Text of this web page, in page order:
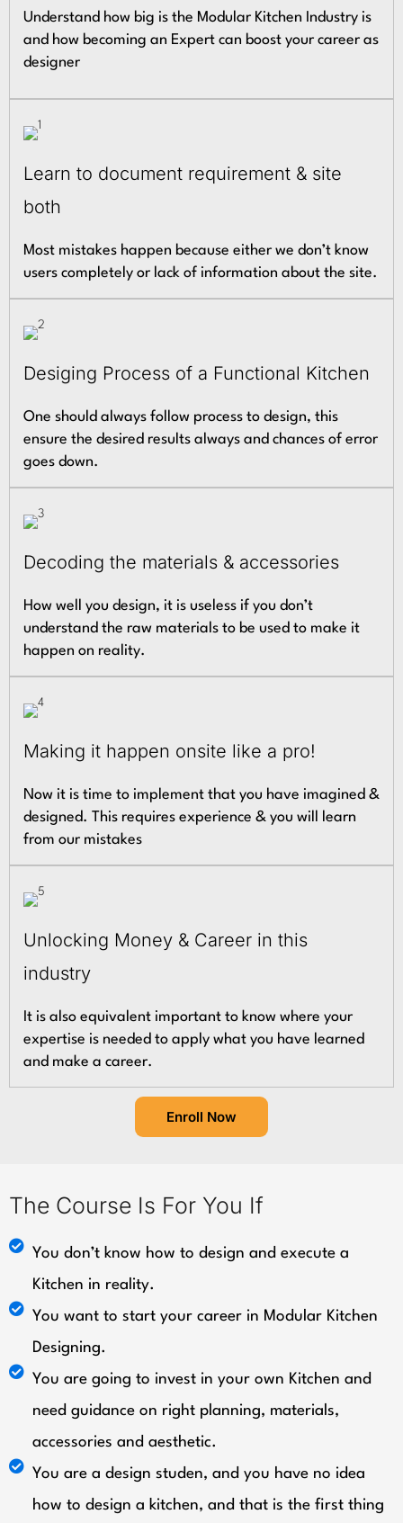
Understand how big is the Modular Kitchen Industry is
and how becoming an Expert can boost your career as
designer
Learn to document requirement & site
both
Most mistakes happen because either we don’t know
users completely or lack of information about the site.
Desiging Process of a Functional Kitchen
One should always follow process to design, this
ensure the desired results always and chances of error
goes down.
Decoding the materials & accessories
How well you design, it is useless if you don’t
understand the raw materials to be used to make it
happen on reality.
Making it happen onsite like a pro!
Now it is time to implement that you have imagined &
designed. This requires experience & you will learn
from our mistakes
Unlocking Money & Career in this
industry
It is also equivalent important to know where your
expertise is needed to apply what you have learned
and make a career.
Enroll Now
The Course Is For You If
You don’t know how to design and execute a
Kitchen in reality.
You want to start your career in Modular Kitchen
Designing.
You are going to invest in your own Kitchen and
need guidance on right planning, materials,
accessories and aesthetic.
You are a design studen, and you have no idea
how to design a kitchen, and that is the first thing